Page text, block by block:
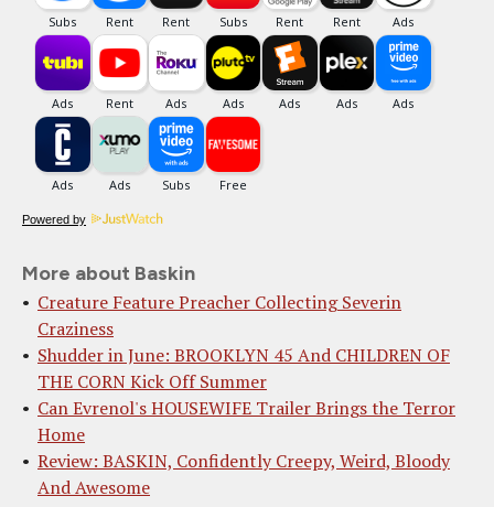
Powered by
More about Baskin
Creature Feature Preacher Collecting Severin
Craziness
Shudder in June: BROOKLYN 45 And CHILDREN OF
THE CORN Kick Off Summer
Can Evrenol's HOUSEWIFE Trailer Brings the Terror
Home
Review: BASKIN, Confidently Creepy, Weird, Bloody
And Awesome